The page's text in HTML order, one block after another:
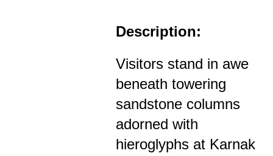
Description:
Visitors stand in awe
beneath towering
sandstone columns
adorned with
hieroglyphs at Karnak